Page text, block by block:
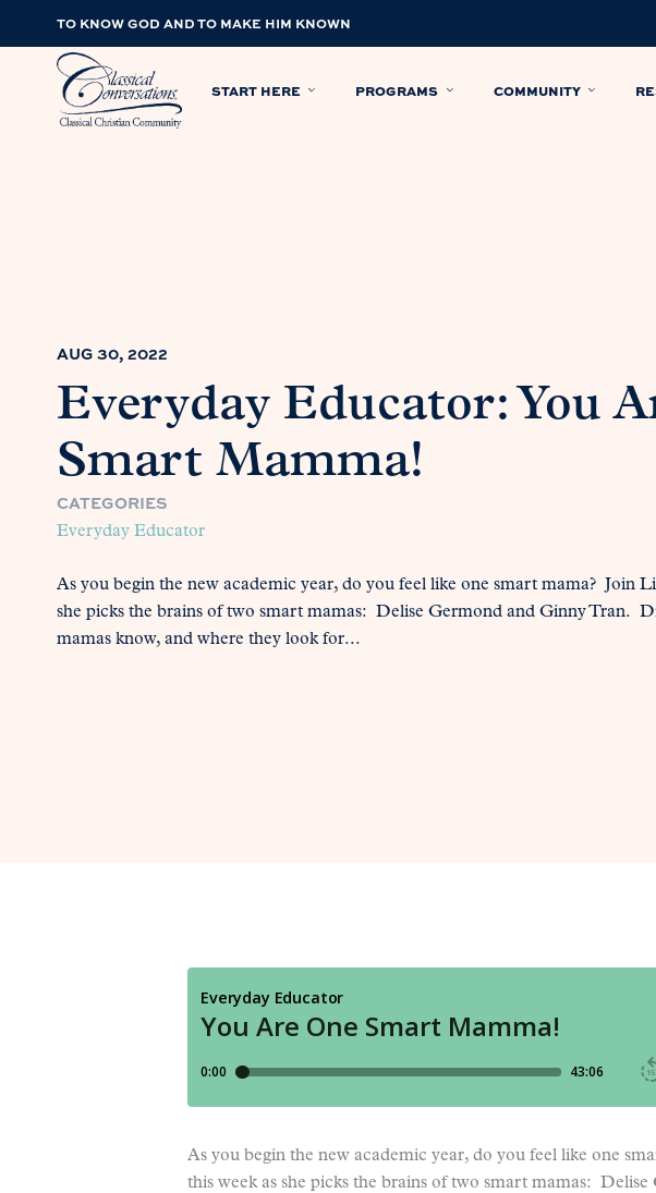
TO KNOW GOD AND TO MAKE HIM KNOWN
START HERE PROGRAMS COMMUNITY
AUG 30, 2022
Everyday Educator: You
Smart Mamma!
CATEGORIES
Everyday Educator
As you begin the new academic year, do you feel like one smart mama? Join
she picks the brains of two smart mamas: Delise Germond and Ginny Tran.
mamas know, and where they look for...
As you begin the new academic year, do you feel like one
this week as she picks the brains of two smart mamas: